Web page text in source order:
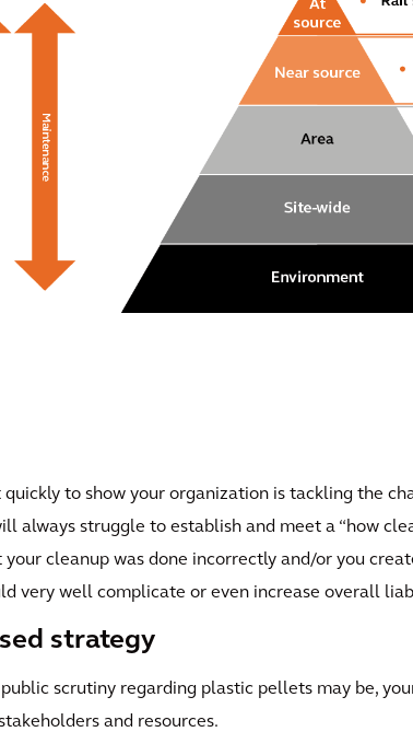
to show your organization is tackling the
always struggle to establish and meet a “how
cleanup was done incorrectly and/or you
very well complicate or even increase overall
strategy
scrutiny regarding plastic pellets may be,
and resources.